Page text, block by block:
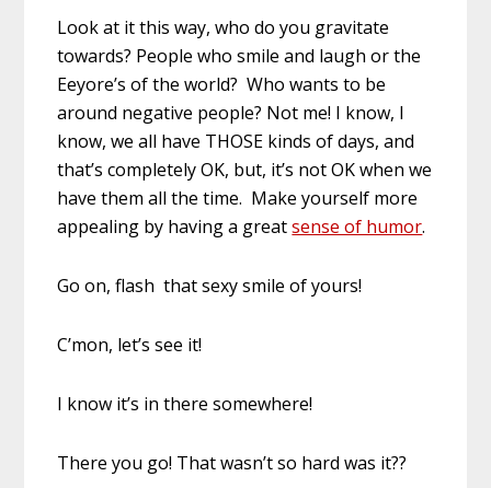
Look at it this way, who do you gravitate
towards? People who smile and laugh or the
Eeyore’s of the world? Who wants to be
around negative people? Not me! I know, I
know, we all have THOSE kinds of days, and
that’s completely OK, but, it’s not OK when we
have them all the time. Make yourself more
appealing by having a greatsense of humor.
Go on, flash that sexy smile of yours!
C’mon, let’s see it!
I know it’s in there somewhere!
There you go! That wasn’t so hard was it??